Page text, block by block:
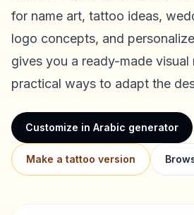
for name art, tattoo ideas,
logo concepts, and
gives you a ready-made visual
practical ways to adapt the
Customize in Arabic generator
Make a tattoo version